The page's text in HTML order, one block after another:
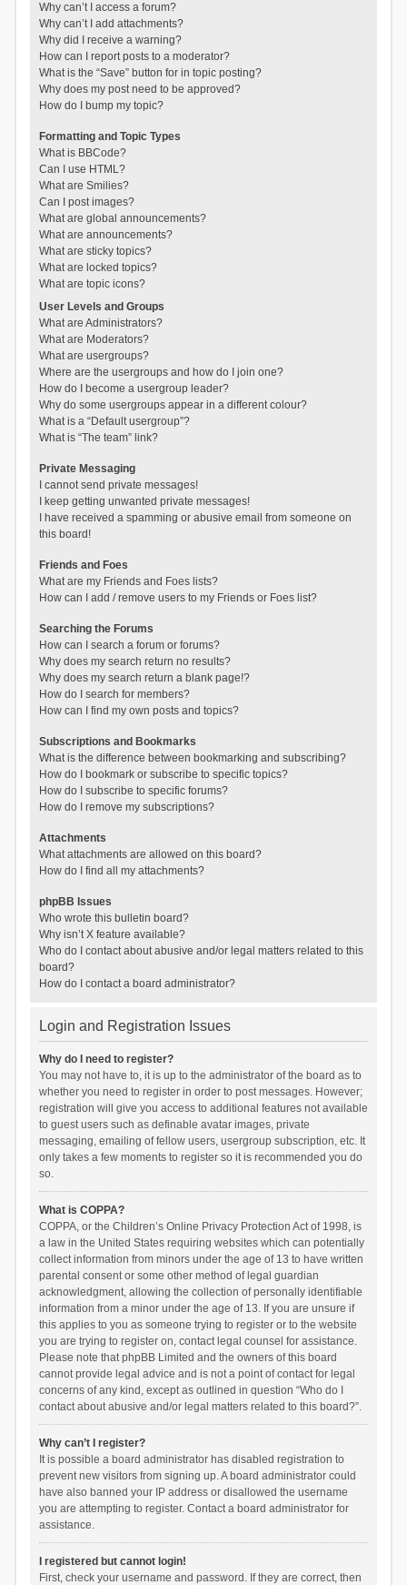
Why can’t I access a forum?
Why can’t I add attachments?
Why did I receive a warning?
How can I report posts to a moderator?
What is the “Save” button for in topic posting?
Why does my post need to be approved?
How do I bump my topic?
Formatting and Topic Types
What is BBCode?
Can I use HTML?
What are Smilies?
Can I post images?
What are global announcements?
What are announcements?
What are sticky topics?
What are locked topics?
What are topic icons?
User Levels and Groups
What are Administrators?
What are Moderators?
What are usergroups?
Where are the usergroups and how do I join one?
How do I become a usergroup leader?
Why do some usergroups appear in a different colour?
What is a “Default usergroup”?
What is “The team” link?
Private Messaging
I cannot send private messages!
I keep getting unwanted private messages!
I have received a spamming or abusive email from someone on
this board!
Friends and Foes
What are my Friends and Foes lists?
How can I add / remove users to my Friends or Foes list?
Searching the Forums
How can I search a forum or forums?
Why does my search return no results?
Why does my search return a blank page!?
How do I search for members?
How can I find my own posts and topics?
Subscriptions and Bookmarks
What is the difference between bookmarking and subscribing?
How do I bookmark or subscribe to specific topics?
How do I subscribe to specific forums?
How do I remove my subscriptions?
Attachments
What attachments are allowed on this board?
How do I find all my attachments?
phpBB Issues
Who wrote this bulletin board?
Why isn’t X feature available?
Who do I contact about abusive and/or legal matters related to this
board?
How do I contact a board administrator?
Login and Registration Issues
Why do I need to register?
You may not have to, it is up to the administrator of the board as to
whether you need to register in order to post messages. However;
registration will give you access to additional features not available
to guest users such as definable avatar images, private
messaging, emailing of fellow users, usergroup subscription, etc. It
only takes a few moments to register so it is recommended you do
so.
What is COPPA?
COPPA, or the Children’s Online Privacy Protection Act of 1998, is
a law in the United States requiring websites which can potentially
collect information from minors under the age of 13 to have written
parental consent or some other method of legal guardian
acknowledgment, allowing the collection of personally identifiable
information from a minor under the age of 13. If you are unsure if
this applies to you as someone trying to register or to the website
you are trying to register on, contact legal counsel for assistance.
Please note that phpBB Limited and the owners of this board
cannot provide legal advice and is not a point of contact for legal
concerns of any kind, except as outlined in question “Who do I
contact about abusive and/or legal matters related to this board?”.
Why can’t I register?
It is possible a board administrator has disabled registration to
prevent new visitors from signing up. A board administrator could
have also banned your IP address or disallowed the username
you are attempting to register. Contact a board administrator for
assistance.
I registered but cannot login!
First, check your username and password. If they are correct, then